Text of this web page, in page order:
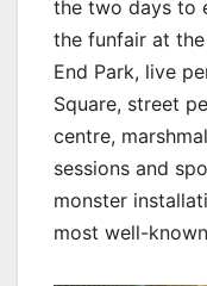
the two days to
the funfair at
End Park, live
Square, street
centre,
sessions and
monster
most well-